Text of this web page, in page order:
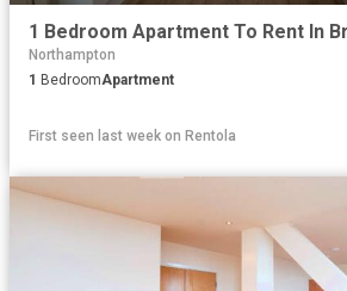
Northampton
1 BedroomApartment
First seen last week on Rentola